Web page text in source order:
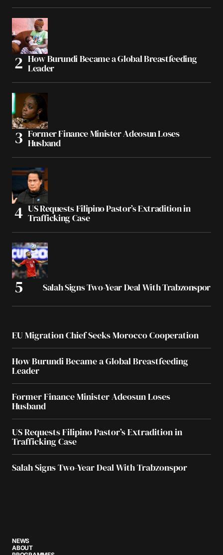
How Burundi Became a Global Breastfeeding
Leader
Former Finance Minister Adeosun Loses
Husband
US Requests Filipino Pastor’s Extradition in
Trafficking Case
Salah Signs Two-Year Deal With Trabzonspor
EU Migration Chief Seeks Morocco Cooperation
How Burundi Became a Global Breastfeeding
Leader
Former Finance Minister Adeosun Loses
Husband
US Requests Filipino Pastor’s Extradition in
Trafficking Case
Salah Signs Two-Year Deal With Trabzonspor
NEWS
ABOUT